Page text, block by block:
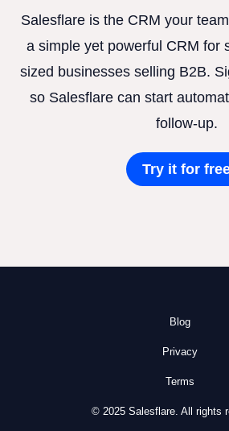
Salesflare is the CRM your
a simple yet powerful CRM for
sized businesses selling B2B.
so Salesflare can start
follow-up.
Try it for
Blog
Privacy
Terms
© 2025 Salesflare. All rights